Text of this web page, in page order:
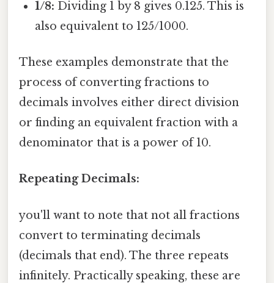
1/8: Dividing 1 by 8 gives 0.125. This is
also equivalent to 125/1000.
These examples demonstrate that the
process of converting fractions to
decimals involves either direct division
or finding an equivalent fraction with a
denominator that is a power of 10.
Repeating Decimals:
you'll want to note that not all fractions
convert to terminating decimals
(decimals that end). The three repeats
infinitely. Practically speaking, these are